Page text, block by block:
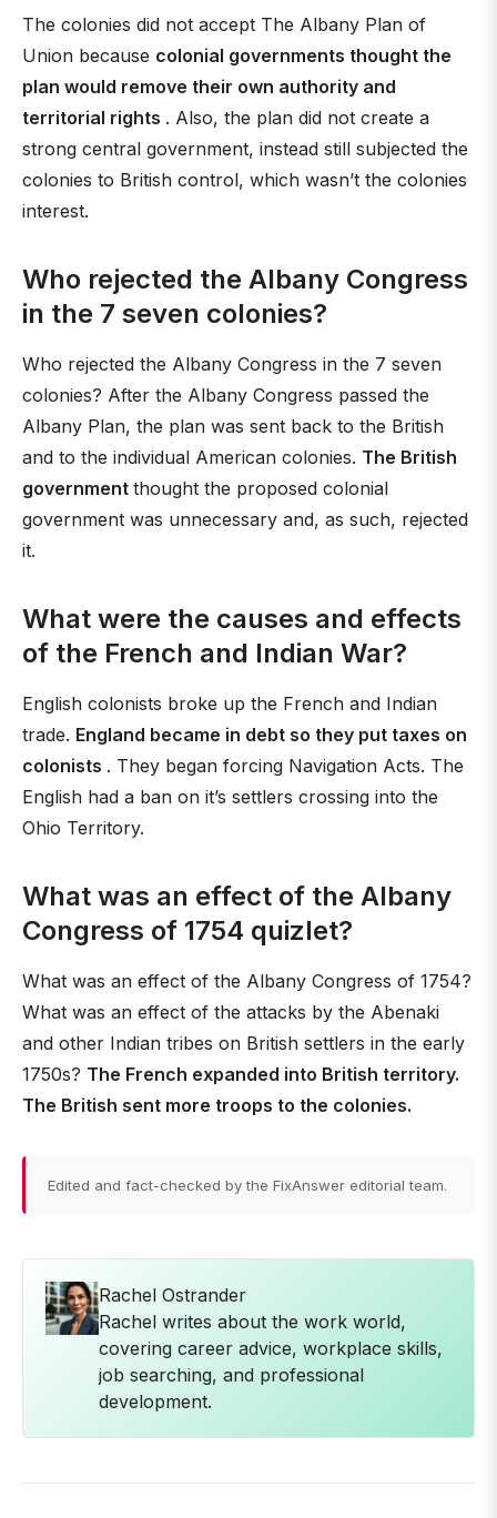
The colonies did not accept The Albany Plan of
Union because colonial governments thought the
plan would remove their own authority and
territorial rights . Also, the plan did not create a
strong central government, instead still subjected the
colonies to British control, which wasn’t the colonies
interest.
Who rejected the Albany Congress
in the 7 seven colonies?
Who rejected the Albany Congress in the 7 seven
colonies? After the Albany Congress passed the
Albany Plan, the plan was sent back to the British
and to the individual American colonies. The British
government thought the proposed colonial
government was unnecessary and, as such, rejected
it.
What were the causes and effects
of the French and Indian War?
English colonists broke up the French and Indian
trade. England became in debt so they put taxes on
colonists . They began forcing Navigation Acts. The
English had a ban on it’s settlers crossing into the
Ohio Territory.
What was an effect of the Albany
Congress of 1754 quizlet?
What was an effect of the Albany Congress of 1754?
What was an effect of the attacks by the Abenaki
and other Indian tribes on British settlers in the early
1750s? The French expanded into British territory.
The British sent more troops to the colonies.
Edited and fact-checked by the FixAnswer editorial team.
Rachel Ostrander
Rachel writes about the work world,
covering career advice, workplace skills,
job searching, and professional
development.